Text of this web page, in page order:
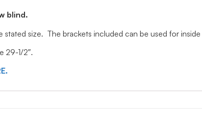
blind.
stated size. The brackets included can be used for
29-1/2″.